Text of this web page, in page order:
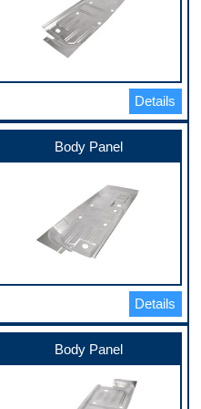
Details
Body Panel
Details
Body Panel